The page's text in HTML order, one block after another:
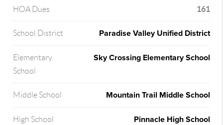
HOA Dues 161
School District Paradise Valley Unified District
Elementary
School
Sky Crossing Elementary School
Middle School Mountain Trail Middle School
High School Pinnacle High School